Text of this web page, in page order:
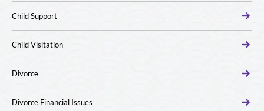
Child Support
Child Visitation
Divorce
Divorce Financial Issues